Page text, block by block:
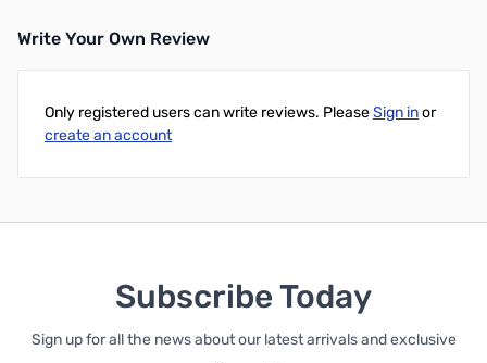
Write Your Own Review
Only registered users can write reviews. PleaseSign inor
create an account
Subscribe Today
Sign up for all the news about our latest arrivals and exclusive